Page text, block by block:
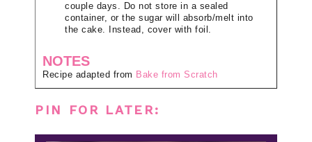
couple days. Do not store in a sealed
container, or the sugar will absorb/melt into
the cake. Instead, cover with foil.
NOTES
Recipe adapted from Bake from Scratch
PIN FOR LATER: